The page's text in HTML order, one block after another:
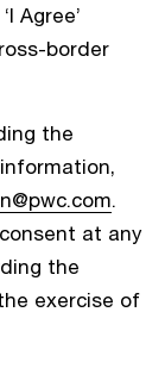
Agree’
border
the
.
at any
the
exercise of